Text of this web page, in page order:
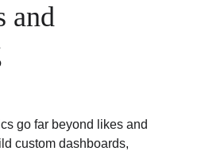
and
go far beyond likes and
custom dashboards,